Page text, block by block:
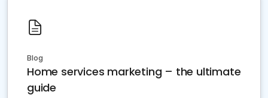
Blog
Home services marketing – the ultimate
guide